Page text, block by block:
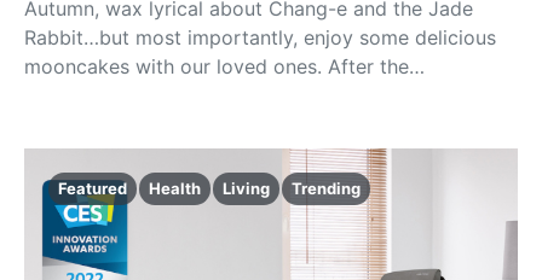
Autumn, wax lyrical about Chang-e and the Jade
Rabbit…but most importantly, enjoy some delicious
mooncakes with our loved ones. After the…
Featured Health Living Trending